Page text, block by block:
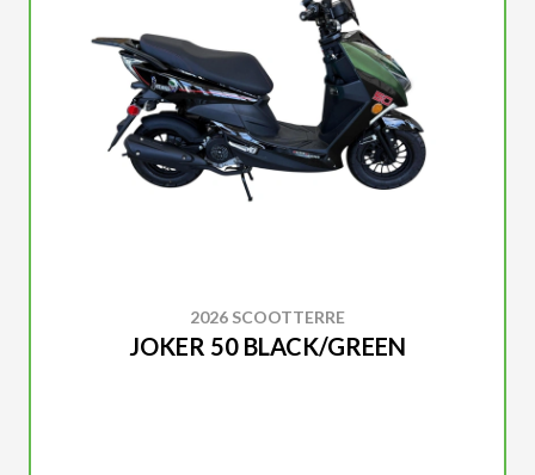
2026 SCOOTTERRE
JOKER 50 BLACK/GREEN